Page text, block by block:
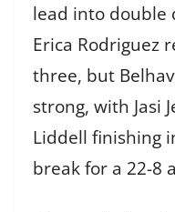
lead into double
Erica Rodriguez
three, but
strong, with Jasi
Liddell finishing
break for a 22-8